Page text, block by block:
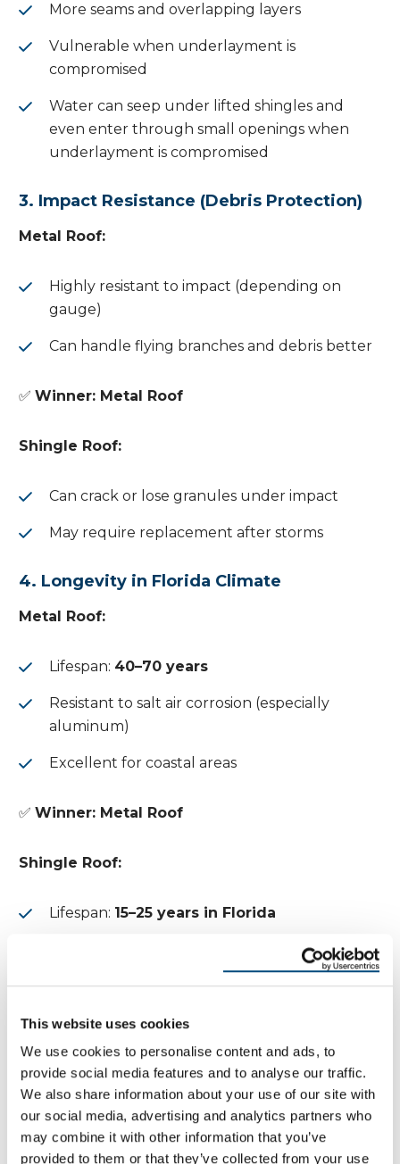
This website uses cookies
We use cookies to personalise content and ads, to
provide social media features and to analyse our traffic.
We also share information about your use of our site with
our social media, advertising and analytics partners who
may combine it with other information that you’ve
provided to them or that they’ve collected from your use
More seams and overlapping layers
Vulnerable when underlayment is
compromised
Water can seep under lifted shingles and
even enter through small openings when
underlayment is compromised
3. Impact Resistance (Debris Protection)
Metal Roof:
Highly resistant to impact (depending on
gauge)
Can handle flying branches and debris better
✅ Winner: Metal Roof
Shingle Roof:
Can crack or lose granules under impact
May require replacement after storms
4. Longevity in Florida Climate
Metal Roof:
Lifespan: 40–70 years
Resistant to salt air corrosion (especially
aluminum)
Excellent for coastal areas
✅ Winner: Metal Roof
Shingle Roof:
Lifespan: 15–25 years in Florida
Heat and humidity accelerate deterioration
Metal Roof:
Does not require as much maintenance as
shingles
Occasional inspection and cleaning